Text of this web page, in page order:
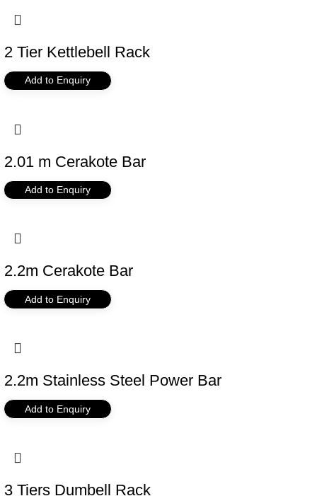
2 Tier Kettlebell Rack
Add to Enquiry
2.01 m Cerakote Bar
Add to Enquiry
2.2m Cerakote Bar
Add to Enquiry
2.2m Stainless Steel Power Bar
Add to Enquiry
3 Tiers Dumbell Rack